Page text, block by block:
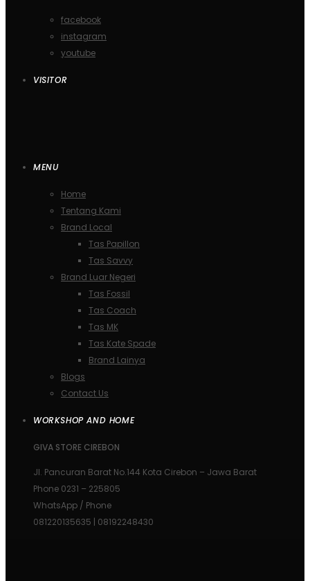
facebook
instagram
youtube
VISITOR
MENU
Home
Tentang Kami
Brand Local
Tas Papillon
Tas Savvy
Brand Luar Negeri
Tas Fossil
Tas Coach
Tas MK
Tas Kate Spade
Brand Lainya
Blogs
Contact Us
WORKSHOP AND HOME
GIVA STORE CIREBON
Jl. Pancuran Barat No.144 Kota Cirebon – Jawa Barat
Phone 0231 – 225805
WhatsApp / Phone
081220135635 | 08192248430